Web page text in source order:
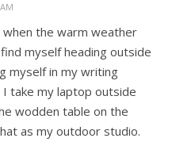
the warm weather
myself heading outside
myself in my writing
I take my laptop outside
wodden table on the
as my outdoor studio.